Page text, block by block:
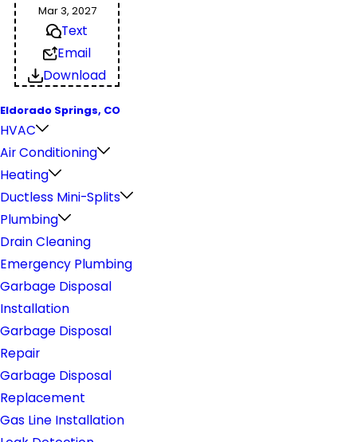
Mar 3, 2027
Text
Email
Download
Eldorado Springs, CO
HVAC
Air Conditioning
Heating
Ductless Mini-Splits
Plumbing
Drain Cleaning
Emergency Plumbing
Garbage Disposal
Installation
Garbage Disposal
Repair
Garbage Disposal
Replacement
Gas Line Installation